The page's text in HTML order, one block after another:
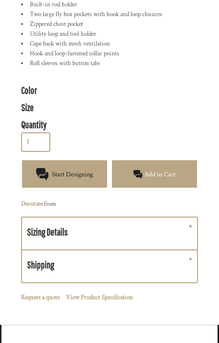
Built-in rod holder
Two large fly box pockets with hook and loop closures
Zippered chest pocket
Utility loop and tool holder
Cape back with mesh ventilation
Hook and loop-fastened collar points
Roll sleeves with button tabs
Color
Size
Quantity
Start Designing Add to Cart
Decoratefrom
Sizing Details
Shipping
Request a quote View Product Specification